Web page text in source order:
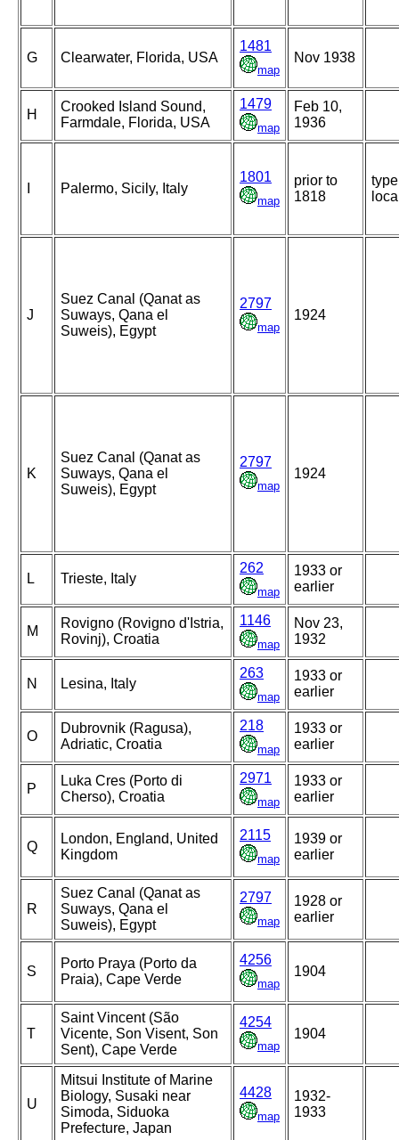
G Clearwater, Florida, USA
1481
map
Nov 1938
H
Crooked Island Sound,
Farmdale, Florida, USA
1479
map
Feb 10,
1936
Palermo, Sicily, Italy
1801
map
prior to
1818
type
J
Suez Canal (Qanat as
Suways, Qana el
Suweis), Egypt
2797
map
1924
K
Suez Canal (Qanat as
Suways, Qana el
Suweis), Egypt
2797
map
1924
L Trieste, Italy
262
map
1933 or
earlier
M
Rovigno (Rovigno d'Istria,
Rovinj), Croatia
1146
map
Nov 23,
1932
N Lesina, Italy
263
map
1933 or
earlier
O
Dubrovnik (Ragusa),
Adriatic, Croatia
218
map
1933 or
earlier
P
Luka Cres (Porto di
Cherso), Croatia
2971
map
1933 or
earlier
Q
London, England, United
Kingdom
2115
map
1939 or
earlier
R
Suez Canal (Qanat as
Suways, Qana el
Suweis), Egypt
2797
map
1928 or
earlier
S
Porto Praya (Porto da
Praia), Cape Verde
4256
map
1904
T
Saint Vincent (São
Vicente, Son Visent, Son
Sent), Cape Verde
4254
map
1904
U
Mitsui Institute of Marine
Biology, Susaki near
Simoda, Siduoka
Prefecture, Japan
4428
map
1932-
1933